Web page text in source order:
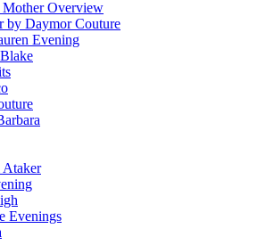
Overview
by Daymor Couture
Evening
Ataker
Evenings